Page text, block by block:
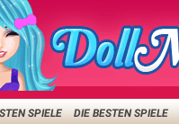
SPIELE DIE BESTEN SPIELE